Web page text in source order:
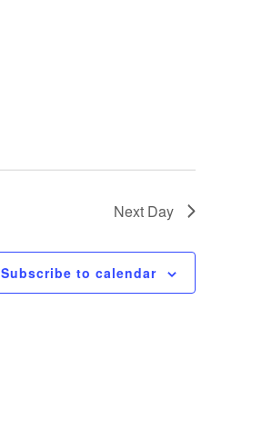
Next Day
Subscribe to calendar